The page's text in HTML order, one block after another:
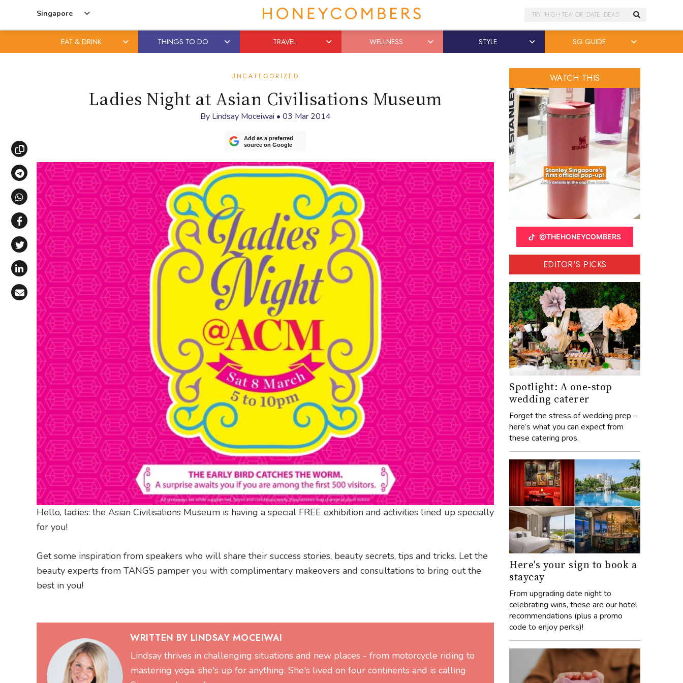
Singapore Search
EAT & DRINK THINGS TO DO TRAVEL WELLNESS STYLE SG GUIDE
UNCATEGORIZED
Ladies Night at Asian Civilisations Museum
By Lindsay Moceiwai • 03 Mar 2014
Add as a preferred
source on Google
Copy link
Share via Telegram
Share via WhatsApp
Share on Facebook
Share on X (Twitter)
Share on LinkedIn
Share via Email
Hello, ladies: the Asian Civilisations Museum is having a special FREE exhibition and activities lined up specially
for you!
Get some inspiration from speakers who will share their success stories, beauty secrets, tips and tricks. Let the
beauty experts from TANGS pamper you with complimentary makeovers and consultations to bring out the
best in you!
WRITTEN BY LINDSAY MOCEIWAI
Lindsay thrives in challenging situations and new places - from motorcycle riding to
mastering yoga, she's up for anything. She's lived on four continents and is calling
WATCH THIS
@THEHONEYCOMBERS
EDITOR'S PICKS
Spotlight: A one-stop
wedding caterer
Forget the stress of wedding prep –
here’s what you can expect from
these catering pros.
Here's your sign to book a
staycay
From upgrading date night to
celebrating wins, these are our hotel
recommendations (plus a promo
code to enjoy perks)!